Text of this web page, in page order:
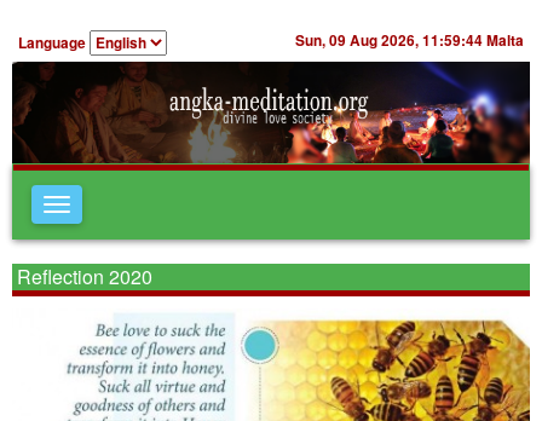
Language Sun, 09 Aug 2026,11:59:44Malta
Toggle
navigation
Reflection 2020